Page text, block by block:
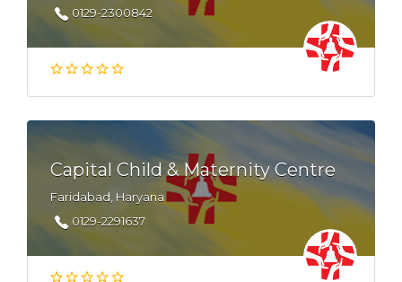
0129-2300842
Capital Child & Maternity Centre
Faridabad, Haryana
0129-2291637